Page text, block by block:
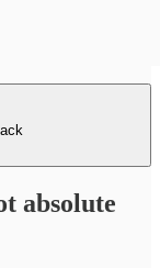
absolute